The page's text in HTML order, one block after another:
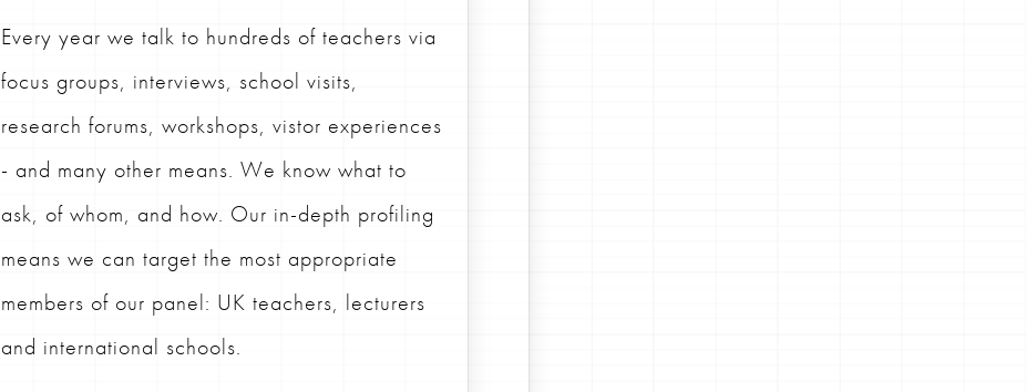
Every year we talk to hundreds of teachers via
focus groups, interviews, school visits,
research forums, workshops, vistor experiences
- and many other means. We know what to
ask, of whom, and how. Our in-depth profiling
means we can target the most appropriate
members of our panel: UK teachers, lecturers
and international schools.